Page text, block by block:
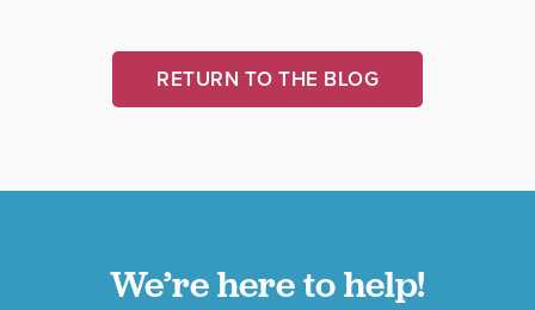
RETURN TO THE BLOG
We’re here to help!